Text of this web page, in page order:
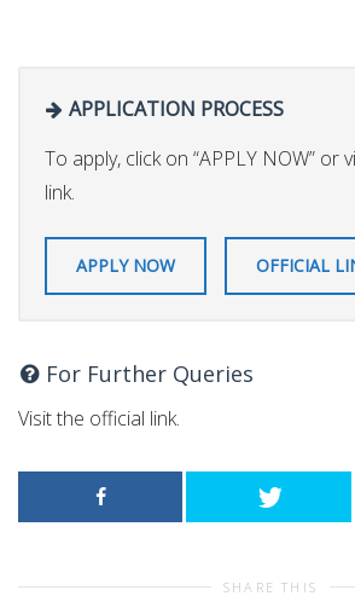
APPLICATION PROCESS
To apply, click on “APPLY NOW” or
link.
APPLY NOW OFFICIAL
For Further Queries
Visit the official link.
SHARE THIS